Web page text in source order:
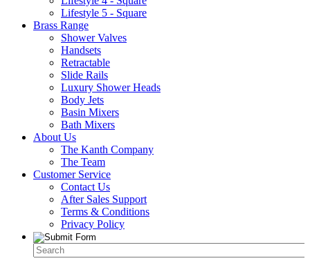
Lifestyle 5 - Square
Brass Range
Shower Valves
Handsets
Retractable
Slide Rails
Luxury Shower Heads
Body Jets
Basin Mixers
Bath Mixers
About Us
The Kanth Company
The Team
Customer Service
Contact Us
After Sales Support
Terms & Conditions
Privacy Policy